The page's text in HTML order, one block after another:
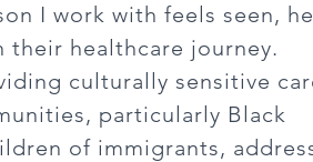
I work with feels seen,
their healthcare journey.
culturally sensitive
particularly Black
of immigrants,